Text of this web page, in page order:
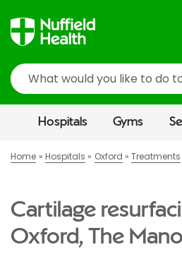
Search
Hospitals Gyms
Home Hospitals Oxford Treatments
Cartilage
Oxford, The